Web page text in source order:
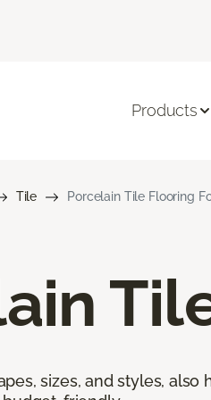
Products
Tile Porcelain Tile Flooring
sizes, and styles,